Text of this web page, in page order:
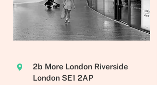
2b More London Riverside
London SE1 2AP